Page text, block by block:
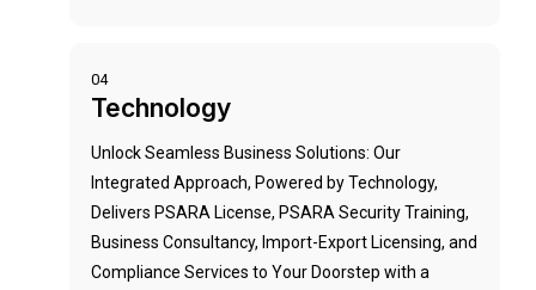
04
Technology
Unlock Seamless Business Solutions: Our
Integrated Approach, Powered by Technology,
Delivers PSARA License, PSARA Security Training,
Business Consultancy, Import-Export Licensing, and
Compliance Services to Your Doorstep with a